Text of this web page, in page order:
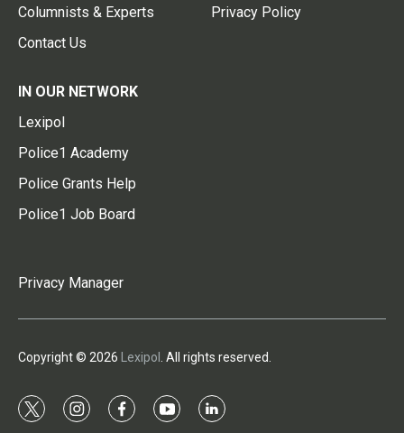
Columnists & Experts
Contact Us
Privacy Policy
IN OUR NETWORK
Lexipol
Police1 Academy
Police Grants Help
Police1 Job Board
Privacy Manager
Copyright © 2026 Lexipol . All rights reserved.
t
i
f
y
l